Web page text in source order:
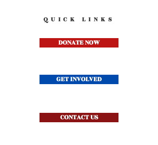
QUICK LINKS
DONATE NOW
GET INVOLVED
CONTACT US